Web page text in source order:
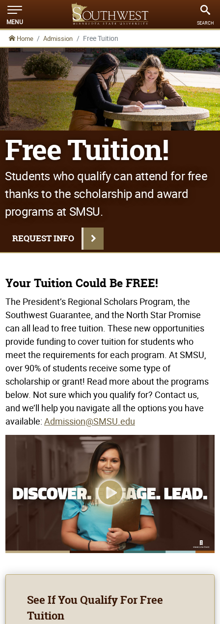
MENU SEARCH
Home Admission Free Tuition
Free Tuition!
Students who qualify can attend for free
thanks to the scholarship and award
programs at SMSU.
REQUEST INFO
Your Tuition Could Be FREE!
The President’s Regional Scholars Program, the
Southwest Guarantee, and the North Star Promise
can all lead to free tuition. These new opportunities
provide funding to cover tuition for students who
meet the requirements for each program. At SMSU,
over 90% of students receive some type of
scholarship or grant! Read more about the programs
below. Not sure which you qualify for? Contact us,
and we’ll help you navigate all the options you have
available: Admission@SMSU.edu
See If You Qualify For Free
Tuition